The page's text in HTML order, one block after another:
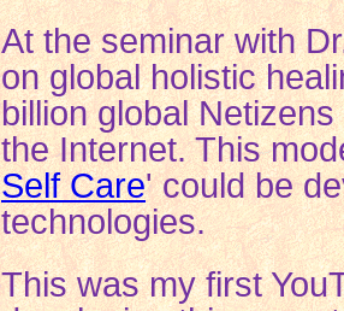
At the seminar with
on global holistic
billion global
the Internet. This
Self Care'could be
technologies.
This was my first